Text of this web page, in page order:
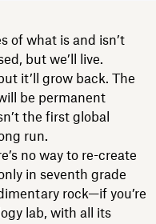
of what is and isn’t
but we’ll live.
it’ll grow back. The
be permanent
the first global
run.
no way to re-create
in seventh grade
rock—if you’re
lab, with all its